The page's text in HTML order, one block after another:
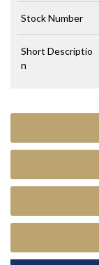
Stock Number
Short Descriptio
n